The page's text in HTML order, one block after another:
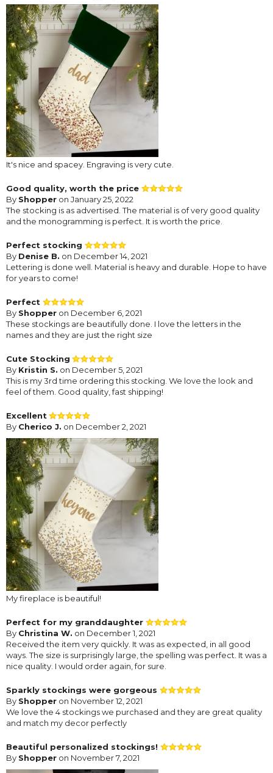
It's nice and spacey. Engraving is very cute.
Good quality, worth the price
By Shopper on January 25, 2022
The stocking is as advertised. The material is of very good quality
and the monogramming is perfect. It is worth the price.
Perfect stocking
By Denise B. on December 14, 2021
Lettering is done well. Material is heavy and durable. Hope to have
for years to come!
Perfect
By Shopper on December 6, 2021
These stockings are beautifully done. I love the letters in the
names and they are just the right size
Cute Stocking
By Kristin S. on December 5, 2021
This is my 3rd time ordering this stocking. We love the look and
feel of them. Good quality, fast shipping!
Excellent
By Cherico J. on December 2, 2021
My fireplace is beautiful!
Perfect for my granddaughter
By Christina W. on December 1, 2021
Received the item very quickly. It was as expected, in all good
ways. The size is surprisingly large, the spelling was perfect. It was a
nice quality. I would order again, for sure.
Sparkly stockings were gorgeous
By Shopper on November 12, 2021
We love the 4 stockings we purchased and they are great quality
and match my decor perfectly
Beautiful personalized stockings!
By Shopper on November 7, 2021